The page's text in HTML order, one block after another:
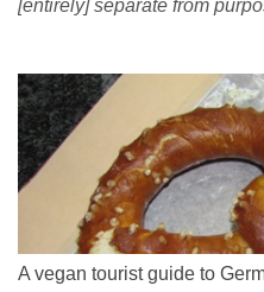
[entirely] separate from
continually being
reappropriated, and
[...]" Friedrich Nietzsche (
member of the Z-Boys
became vegan [ 1 , 58 ,
who later also became
photo of pre-vegetarian
A vegan tourist guide to